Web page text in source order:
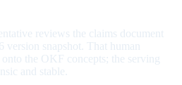
reviews the claims document
snapshot. That human
the OKF concepts; the serving
and stable.